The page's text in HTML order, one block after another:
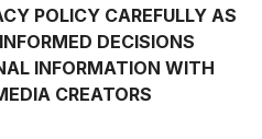
POLICY CAREFULLY AS
DECISIONS
INFORMATION WITH
CREATORS